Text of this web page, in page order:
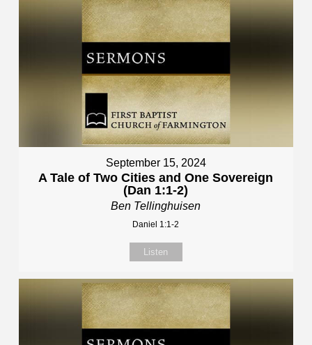
September 15, 2024
A Tale of Two Cities and One Sovereign
(Dan 1:1-2)
Ben Tellinghuisen
Daniel 1:1-2
Listen